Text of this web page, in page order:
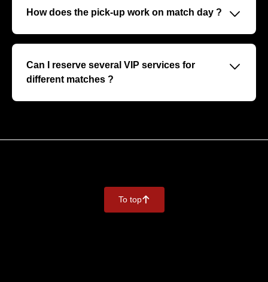
personalised hospitality, and sometimes meetings with
players or guests.
How does the pick-up work on match day ? 􀆈
You will receive a dedicated welcome upon arrival, with
and exclusive experience.
Can I reserve several VIP services for
different matches ?
􀆈
Absolutely, you can reserve for several matches at once.
To top􀄨